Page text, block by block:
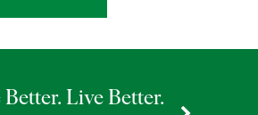
Better. Live Better.